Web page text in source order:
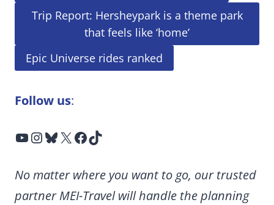
Trip Report: Hersheypark is a theme park
that feels like ‘home’
Epic Universe rides ranked
Follow us:
YouTube InstagramBluesky X Facebook TikTok
No matter where you want to go, our trusted
partner MEI-Travel will handle the planning